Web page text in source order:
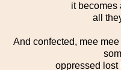
it becomes
all
And confected, mee
oppressed lost